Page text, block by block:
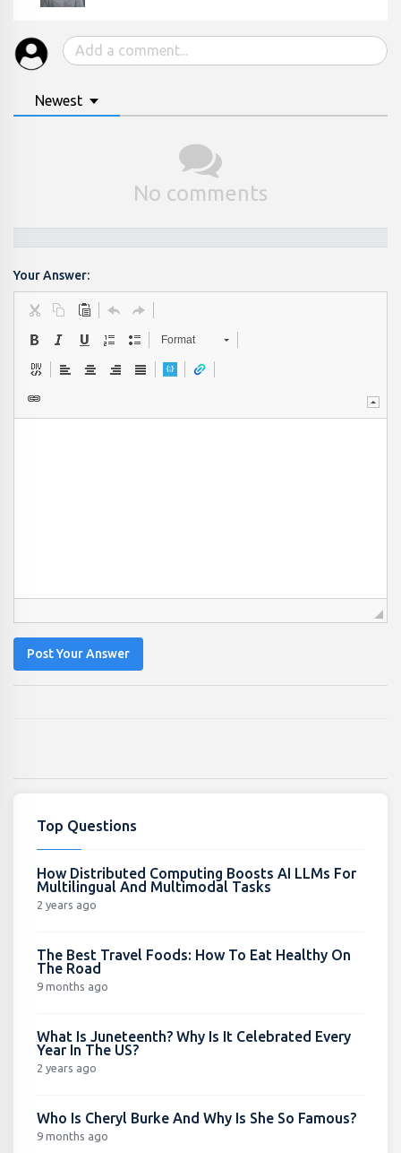
Newest
No comments
Your Answer:
Format
Post Your Answer
Top Questions
How Distributed Computing Boosts AI LLMs For
Multilingual And Multimodal Tasks
2 years ago
The Best Travel Foods: How To Eat Healthy On
The Road
9 months ago
What Is Juneteenth? Why Is It Celebrated Every
Year In The US?
2 years ago
Who Is Cheryl Burke And Why Is She So Famous?
9 months ago